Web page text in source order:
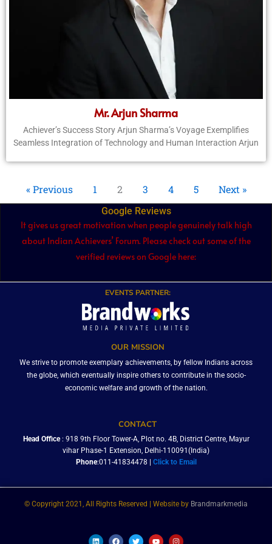
Mr. Arjun Sharma
Achiever’s Success Story Arjun Sharma’s Voyage Exemplifies
Seamless Integration of Technology and Human Interaction Arjun
« Previous 1 2 3 4 5 Next »
Google Reviews
It gives us great motivation when people genuinely talk high
about Indian Achievers’ Forum. Please check out some of the
verified reviews on Google here:
EVENTS PARTNER:
OUR MISSION
We strive to promote exemplary achievements, by fellow Indians across
the globe, which eventually inspire others to contribute in the socio-
economic welfare and growth of the nation.
CONTACT
Head Office: 918 9th Floor Tower-A, Plot no. 4B, District Centre, Mayur
vihar Phase-1 Extension, Delhi-110091(India)
Phone:011-41834478 | Click to Email
© Copyright 2021, All Rights Reserved | Website by Brandmarkmedia
L F T Y I